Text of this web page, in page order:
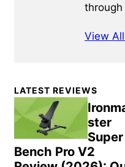
through
View
Primary
Sidebar
LATEST REVIEWS
ster
Super
Bench Pro V2